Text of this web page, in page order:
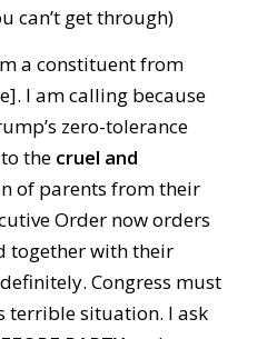
can’t get through)
a constituent from
I am calling because
zero-tolerance
the cruel and
of parents from their
Order now orders
together with their
Congress must
terrible situation. I ask